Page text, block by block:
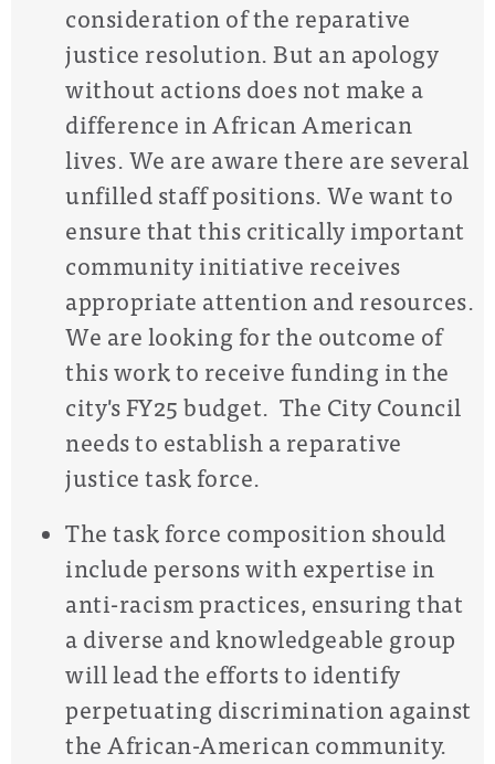
consideration of the reparative
justice resolution. But an apology
without actions does not make a
difference in African American
lives. We are aware there are several
unfilled staff positions. We want to
ensure that this critically important
community initiative receives
appropriate attention and resources.
We are looking for the outcome of
this work to receive funding in the
city's FY25 budget. The City Council
needs to establish a reparative
justice task force.
The task force composition should
include persons with expertise in
anti-racism practices, ensuring that
a diverse and knowledgeable group
will lead the efforts to identify
perpetuating discrimination against
the African-American community.